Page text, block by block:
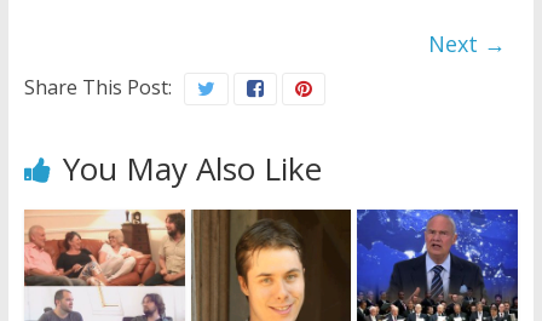
Next →
Share This Post:
You May Also Like